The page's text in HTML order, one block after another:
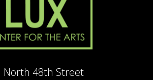
North 48th Street